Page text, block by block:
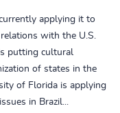
applying it to
with the U.S.
putting cultural
of states in the
of Florida is applying
in Brazil...